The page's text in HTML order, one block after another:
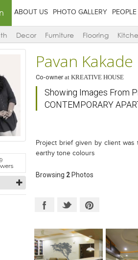
ABOUT US PHOTO GALLERY PEOPLE
Decor Furniture Flooring
Pavan Kakade
Co-ownerat KREATIVE HOUSE
Showing Images From
CONTEMPORARY
Project brief given by client
earthy tone colours
Browsing 2Photos